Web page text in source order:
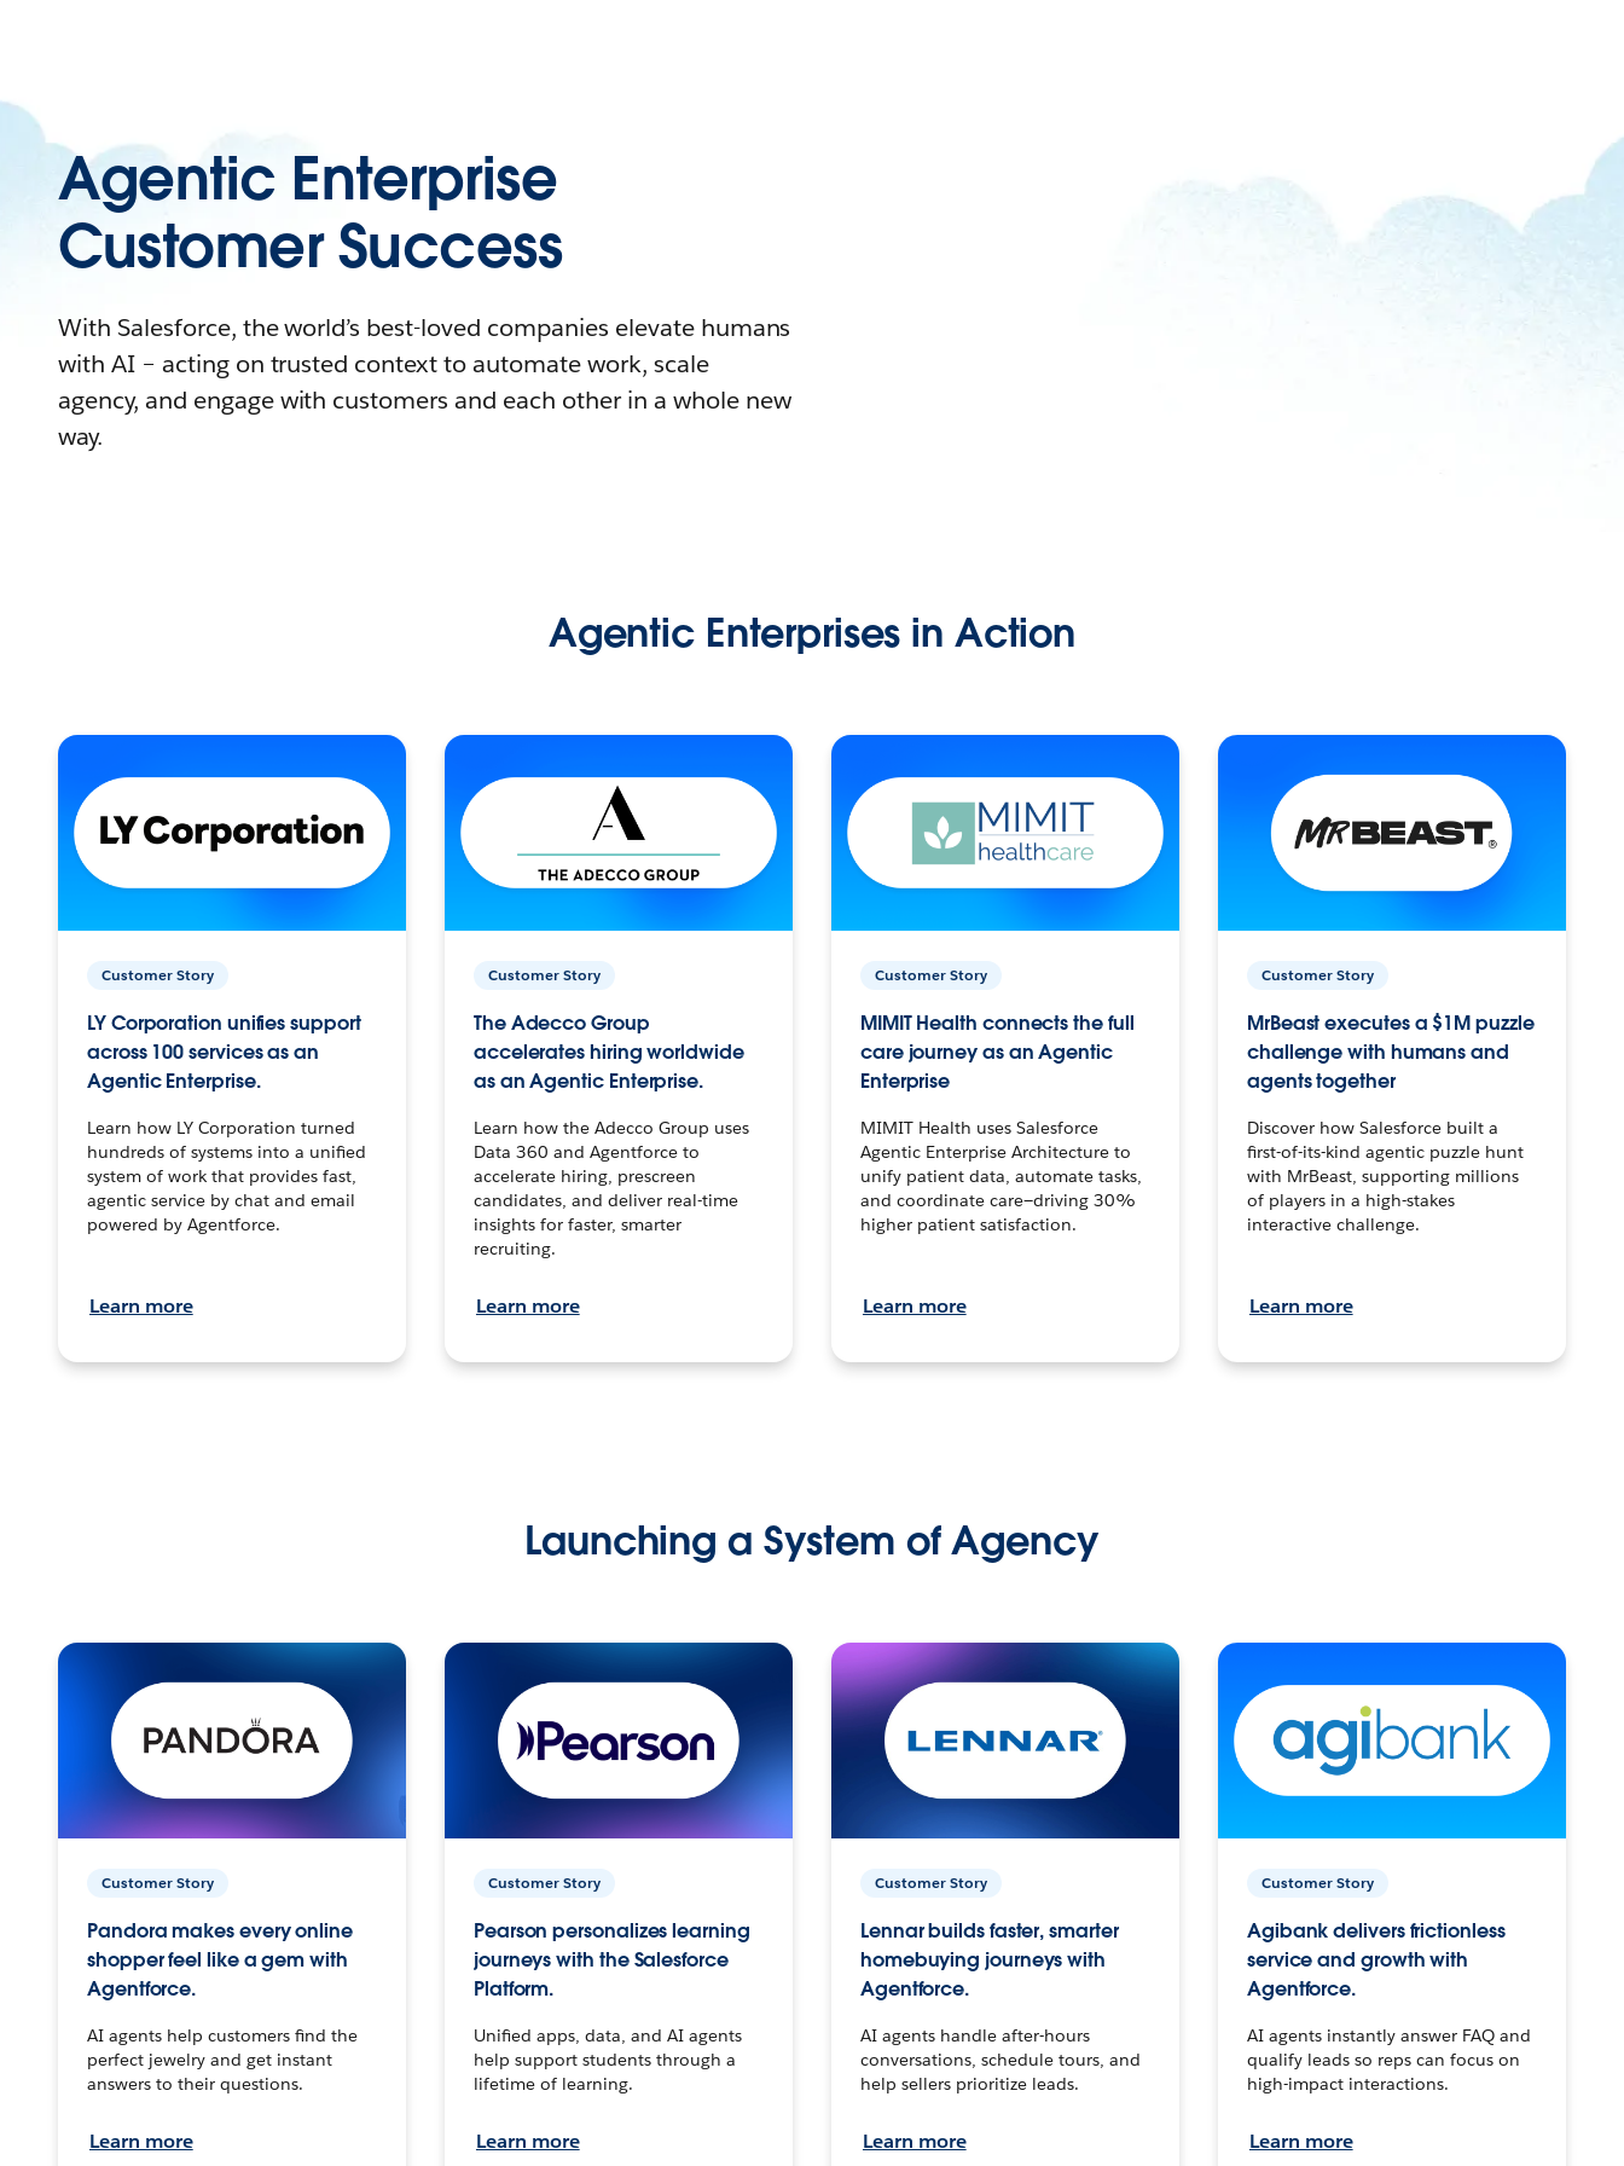
Agentic Enterprise
Customer Success
With Salesforce, the world’s best-loved companies elevate humans
with AI – acting on trusted context to automate work, scale
agency, and engage with customers and each other in a whole new
way.
Agentic Enterprises in Action
Customer Story
LY Corporation unifies support
across 100 services as an
Agentic Enterprise.
Learn how LY Corporation turned
hundreds of systems into a unified
system of work that provides fast,
agentic service by chat and email
powered by Agentforce.
Learn more
Customer Story
The Adecco Group
accelerates hiring worldwide
as an Agentic Enterprise.
Learn how the Adecco Group uses
Data 360 and Agentforce to
accelerate hiring, prescreen
candidates, and deliver real-time
insights for faster, smarter
recruiting.
Learn more
Customer Story
MIMIT Health connects the full
care journey as an Agentic
Enterprise
MIMIT Health uses Salesforce
Agentic Enterprise Architecture to
unify patient data, automate tasks,
and coordinate care—driving 30%
higher patient satisfaction.
Learn more
Customer Story
MrBeast executes a $1M puzzle
challenge with humans and
agents together
Discover how Salesforce built a
first-of-its-kind agentic puzzle hunt
with MrBeast, supporting millions
of players in a high-stakes
interactive challenge.
Learn more
Launching a System of Agency
Customer Story
Pandora makes every online
shopper feel like a gem with
Agentforce.
AI agents help customers find the
perfect jewelry and get instant
answers to their questions.
Learn more
Customer Story
Pearson personalizes learning
journeys with the Salesforce
Platform.
Unified apps, data, and AI agents
help support students through a
lifetime of learning.
Learn more
Customer Story
Lennar builds faster, smarter
homebuying journeys with
Agentforce.
AI agents handle after-hours
conversations, schedule tours, and
help sellers prioritize leads.
Learn more
Customer Story
Agibank delivers frictionless
service and growth with
Agentforce.
AI agents instantly answer FAQ and
qualify leads so reps can focus on
high-impact interactions.
Learn more